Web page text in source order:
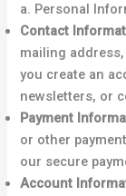
a. Personal
Contact
mailing
you create an
newsletters, or
Payment
or other
our secure
Account